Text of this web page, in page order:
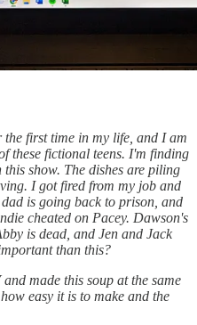
first time in my life, and I am
these fictional teens. I'm finding
show. The dishes are piling
I got fired from my job and
is going back to prison, and
cheated on Pacey. Dawson's
is dead, and Jen and Jack
than this?
made this soup at the same
easy it is to make and the